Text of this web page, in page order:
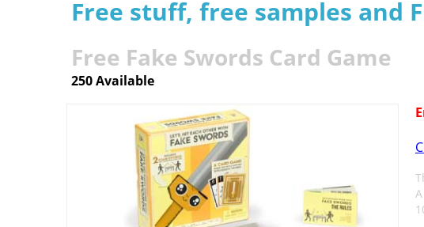
Free stuff, free samples and
Free Fake Swords Card Game
250 Available